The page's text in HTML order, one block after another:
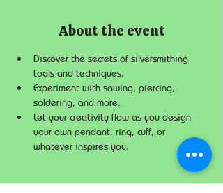
About the event
Discover the secrets of silversmithing
tools and techniques.
Experiment with sawing, piercing,
soldering, and more.
Let your creativity flow as you design
your own pendant, ring, cuff, or
whatever inspires you.